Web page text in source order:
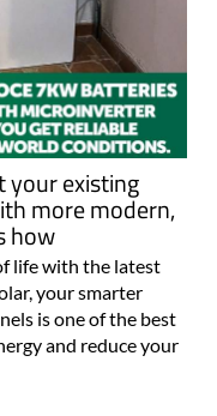
your existing
more modern,
how
life with the latest
your smarter
is one of the best
and reduce your